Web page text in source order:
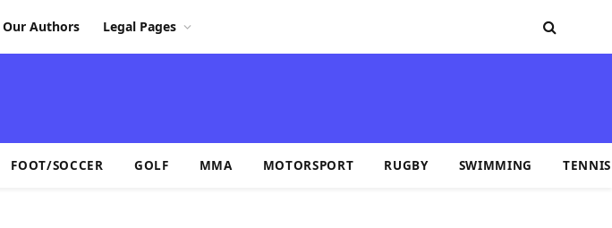
Our Authors Legal Pages
FOOT/SOCCER GOLF MMA MOTORSPORT RUGBY SWIMMING TENNIS